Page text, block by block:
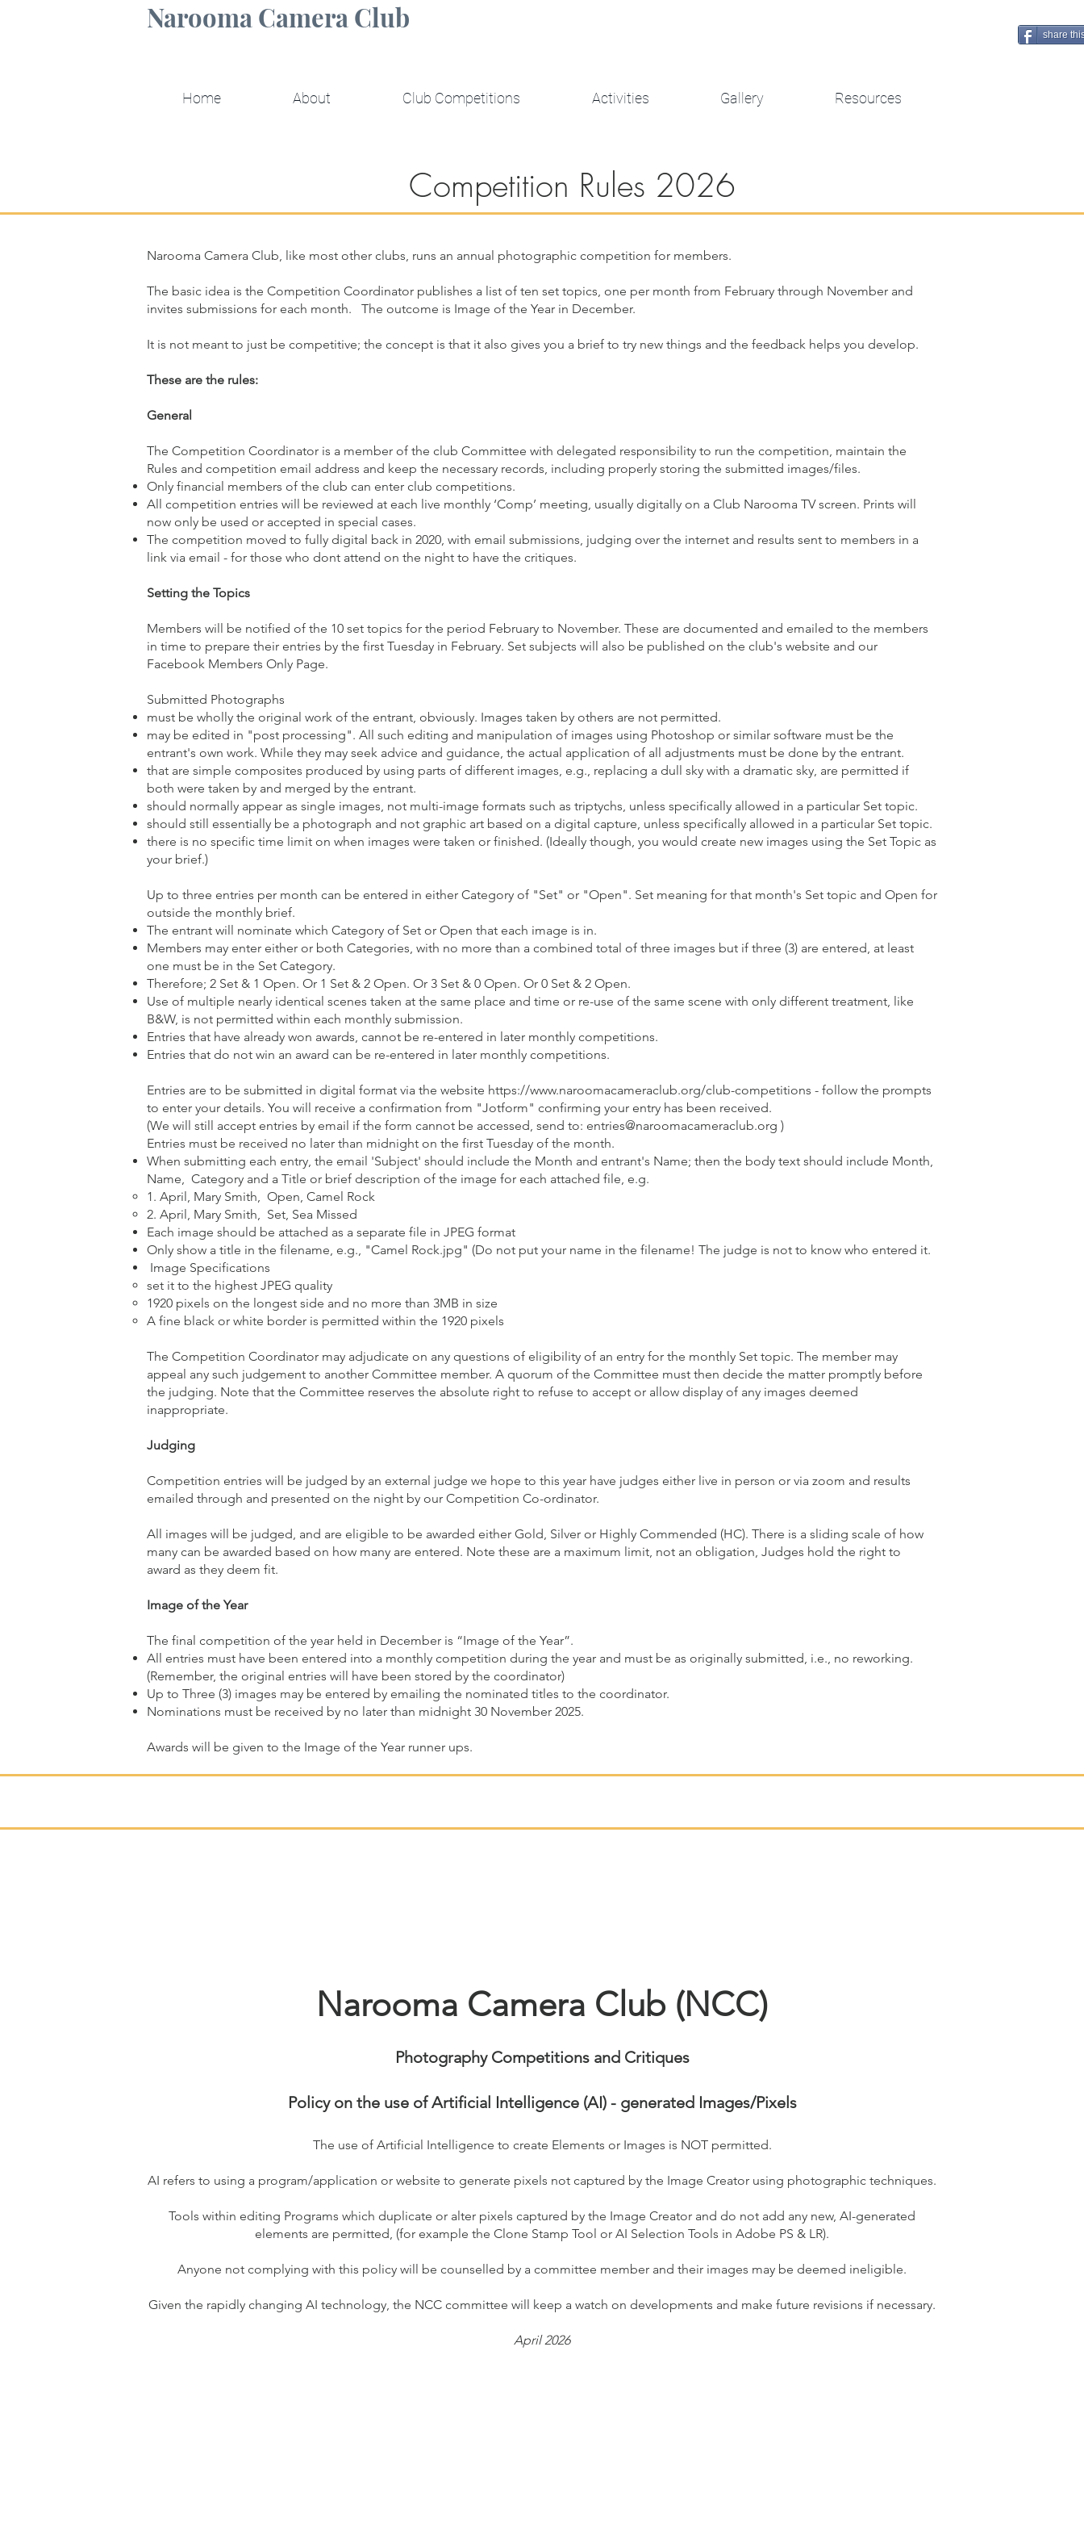
Narooma Camera Club
share
Home About Club Competitions Activities Gallery Resources
Competition Rules 2026
Narooma Camera Club, like most other clubs, runs an annual photographic competition for members.
The basic idea is the Competition Coordinator publishes a list of ten set topics, one per month from February through November and
invites submissions for each month. The outcome is Image of the Year in December.
It is not meant to just be competitive; the concept is that it also gives you a brief to try new things and the feedback helps you develop.
These are the rules:
General
The Competition Coordinator is a member of the club Committee with delegated responsibility to run the competition, maintain the
Rules and competition email address and keep the necessary records, including properly storing the submitted images/files.
Only financial members of the club can enter club competitions.
All competition entries will be reviewed at each live monthly ‘Comp’ meeting, usually digitally on a Club Narooma TV screen. Prints will
now only be used or accepted in special cases.
The competition moved to fully digital back in 2020, with email submissions, judging over the internet and results sent to members in a
link via email - for those who dont attend on the night to have the critiques.
Setting the Topics
Members will be notified of the 10 set topics for the period February to November. These are documented and emailed to the members
in time to prepare their entries by the first Tuesday in February. Set subjects will also be published on the club's website and our
Facebook Members Only Page.
Submitted Photographs
must be wholly the original work of the entrant, obviously. Images taken by others are not permitted.
may be edited in "post processing". All such editing and manipulation of images using Photoshop or similar software must be the
entrant's own work. While they may seek advice and guidance, the actual application of all adjustments must be done by the entrant.
that are simple composites produced by using parts of different images, e.g., replacing a dull sky with a dramatic sky, are permitted if
both were taken by and merged by the entrant.
should normally appear as single images, not multi-image formats such as triptychs, unless specifically allowed in a particular Set topic.
should still essentially be a photograph and not graphic art based on a digital capture, unless specifically allowed in a particular Set topic.
there is no specific time limit on when images were taken or finished. (Ideally though, you would create new images using the Set Topic as
your brief.)
Up to three entries per month can be entered in either Category of "Set" or "Open". Set meaning for that month's Set topic and Open for
outside the monthly brief.
The entrant will nominate which Category of Set or Open that each image is in.
Members may enter either or both Categories, with no more than a combined total of three images but if three (3) are entered, at least
one must be in the Set Category.
Therefore; 2 Set & 1 Open. Or 1 Set & 2 Open. Or 3 Set & 0 Open. Or 0 Set & 2 Open.
Use of multiple nearly identical scenes taken at the same place and time or re-use of the same scene with only different treatment, like
B&W, is not permitted within each monthly submission.
Entries that have already won awards, cannot be re-entered in later monthly competitions.
Entries that do not win an award can be re-entered in later monthly competitions.
Entries are to be submitted in digital format via the website https://www.naroomacameraclub.org/club-competitions - follow the prompts
to enter your details. You will receive a confirmation from "Jotform" confirming your entry has been received.
(We will still accept entries by email if the form cannot be accessed, send to: entries@naroomacameraclub.org )
Entries must be received no later than midnight on the first Tuesday of the month.​
When submitting each entry, the email 'Subject' should include the Month and entrant's Name; then the body text should include Month,
Name, Category and a Title or brief description of the image for each attached file, e.g.
1. April, Mary Smith, Open, Camel Rock
2. April, Mary Smith, Set, Sea Missed
Each image should be attached as a separate file in JPEG format
Only show a title in the filename, e.g., "Camel Rock.jpg" (Do not put your name in the filename! The judge is not to know who entered it.
Image Specifications
set it to the highest JPEG quality
1920 pixels on the longest side and no more than 3MB in size
A fine black or white border is permitted within the 1920 pixels
The Competition Coordinator may adjudicate on any questions of eligibility of an entry for the monthly Set topic. The member may
appeal any such judgement to another Committee member. A quorum of the Committee must then decide the matter promptly before
the judging. Note that the Committee reserves the absolute right to refuse to accept or allow display of any images deemed
inappropriate.
Judging
Competition entries will be judged by an external judge we hope to this year have judges either live in person or via zoom and results
emailed through and presented on the night by our Competition Co-ordinator.
All images will be judged, and are eligible to be awarded either Gold, Silver or Highly Commended (HC). There is a sliding scale of how
many can be awarded based on how many are entered. Note these are a maximum limit, not an obligation, Judges hold the right to
award as they deem fit.
Image of the Year
The final competition of the year held in December is “Image of the Year”.
All entries must have been entered into a monthly competition during the year and must be as originally submitted, i.e., no reworking.
(Remember, the original entries will have been stored by the coordinator)
Up to Three (3) images may be entered by emailing the nominated titles to the coordinator.
Nominations must be received by no later than midnight 30 November 2025.
Awards will be given to the Image of the Year runner ups.
Narooma Camera Club (NCC)
Photography Competitions and Critiques
Policy on the use of Artificial Intelligence (AI) - generated Images/Pixels
The use of Artificial Intelligence to create Elements or Images is NOT permitted.
AI refers to using a program/application or website to generate pixels not captured by the Image Creator using photographic techniques.
Tools within editing Programs which duplicate or alter pixels captured by the Image Creator and do not add any new, AI-generated
elements are permitted, (for example the Clone Stamp Tool or AI Selection Tools in Adobe PS & LR).
Anyone not complying with this policy will be counselled by a committee member and their images may be deemed ineligible.
Given the rapidly changing AI technology, the NCC committee will keep a watch on developments and make future revisions if necessary.
April 2026